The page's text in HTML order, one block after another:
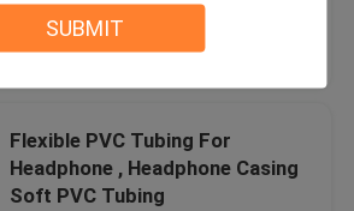
SUBMIT
Price
Flexible PVC Tubing For
Headphone , Headphone Casing
Soft PVC Tubing